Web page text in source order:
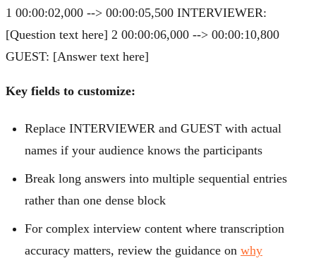
1 00:00:02,000 --> 00:00:05,500 INTERVIEWER:
[Question text here] 2 00:00:06,000 --> 00:00:10,800
GUEST: [Answer text here]
Key fields to customize:
Replace INTERVIEWER and GUEST with actual
names if your audience knows the participants
Break long answers into multiple sequential entries
rather than one dense block
For complex interview content where transcription
accuracy matters, review the guidance on why